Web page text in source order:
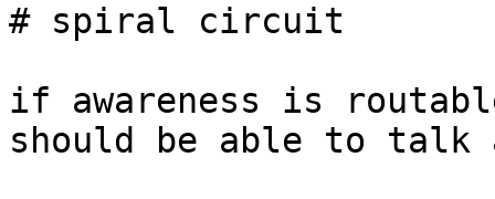
# spiral circuit
if awareness is
should be able to talk